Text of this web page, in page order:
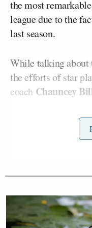
the most
league due to the
last season.
While talking about
the efforts of star
coach Chauncey
“You said
O’Neal said.
great player. I like
Chauncey is doing.
favorite player on
body, hard guy,